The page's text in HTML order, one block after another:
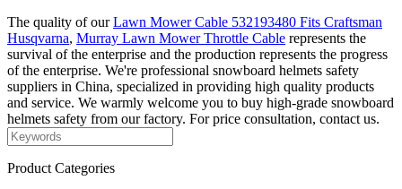
The quality of ourLawn Mower Cable 532193480 Fits Craftsman
Husqvarna, Murray Lawn Mower Throttle Cable represents the
survival of the enterprise and the production represents the progress
of the enterprise. We're professional snowboard helmets safety
suppliers in China, specialized in providing high quality products
and service. We warmly welcome you to buy high-grade snowboard
helmets safety from our factory. For price consultation, contact us.
Product Categories